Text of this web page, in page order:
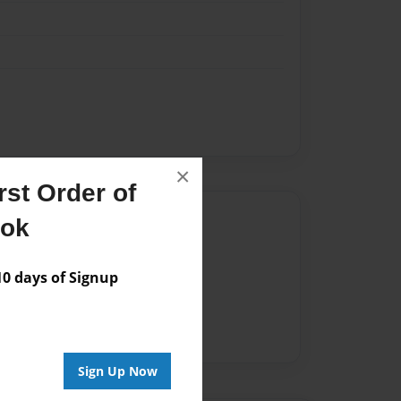
Order of
days of Signup
Sign Up Now
×